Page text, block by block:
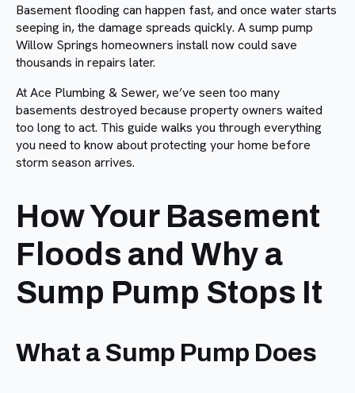
Basement flooding can happen fast, and once water starts
seeping in, the damage spreads quickly. A sump pump
Willow Springs homeowners install now could save
thousands in repairs later.
At Ace Plumbing & Sewer, we’ve seen too many
basements destroyed because property owners waited
too long to act. This guide walks you through everything
you need to know about protecting your home before
storm season arrives.
How Your Basement
Floods and Why a
Sump Pump Stops It
What a Sump Pump Does